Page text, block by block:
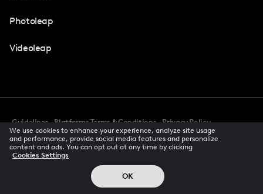
Photoleap
Videoleap
Guidelines Platforms Terms & Conditions
Privacy Policy
Accessibility
CCPA Privacy Notice Cookie Preferences
Creator Terms Of Service Trust Center
© 2026 All rights reserved
We use cookies to enhance your experience, analyze site usage
and performance, provide social media features and personalize
content and ads. You can opt out at any time by clicking
Cookies Settings
OK